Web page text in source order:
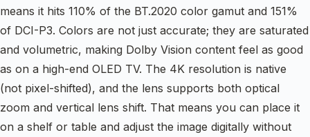
means it hits 110% of the BT.2020 color gamut and 151%
of DCI-P3. Colors are not just accurate; they are saturated
and volumetric, making Dolby Vision content feel as good
as on a high-end OLED TV. The 4K resolution is native
(not pixel-shifted), and the lens supports both optical
zoom and vertical lens shift. That means you can place it
on a shelf or table and adjust the image digitally without